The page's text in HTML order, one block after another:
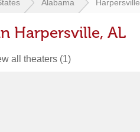
Alabama Harpersville
Harpersville, AL
all theaters (1)